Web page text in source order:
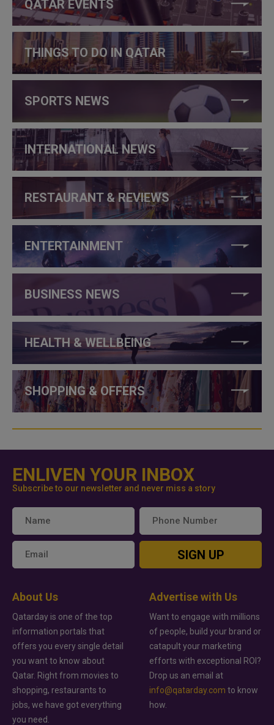
QATAR EVENTS
THINGS TO DO IN QATAR
SPORTS NEWS
INTERNATIONAL NEWS
RESTAURANT & REVIEWS
ENTERTAINMENT
BUSINESS NEWS
HEALTH & WELLBEING
SHOPPING & OFFERS
ENLIVEN YOUR INBOX
Subscribe to our newsletter and never miss a story
SIGN UP
About Us
Qatarday is one of the top
information portals that
offers you every single detail
you want to know about
Qatar. Right from movies to
shopping, restaurants to
jobs, we have got everything
you need.
Advertise with Us
Want to engage with millions
of people, build your brand or
catapult your marketing
efforts with exceptional ROI?
Drop us an email at
info@qatarday.com to know
how.